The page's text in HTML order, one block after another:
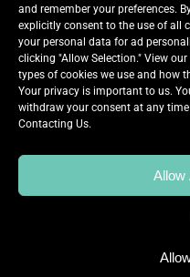
and remember your preferences.
explicitly consent to the use of all
your personal data for ad
clicking "Allow Selection." View our
types of cookies we use and how
Your privacy is important to us.
withdraw your consent at any
Contacting Us.
Allow
Sitemap
Get in touch
+353 085-148-1252
info@premiertuition.ie